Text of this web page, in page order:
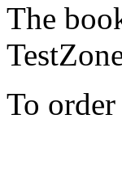
The
To